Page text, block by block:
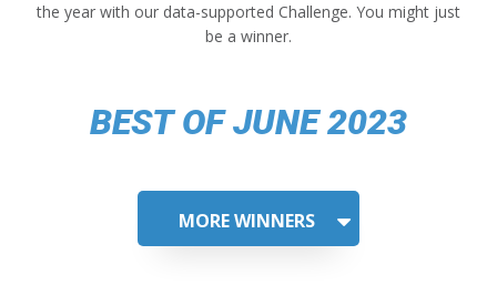
the year with our data-supported Challenge. You might just
be a winner.
BEST OF JUNE 2023
MORE WINNERS